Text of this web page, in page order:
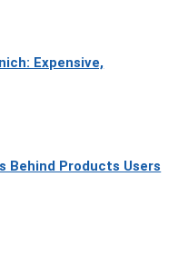
Expensive,
Behind Products Users